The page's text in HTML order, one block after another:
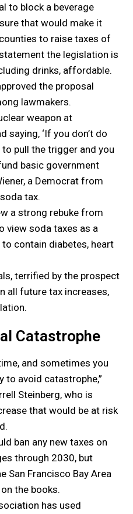
to block a beverage
that would make it
to raise taxes of
the legislation is
drinks, affordable.
the proposal
lawmakers.
weapon at
saying, ‘If you don’t do
pull the trigger and you
basic government
a Democrat from
tax.
a strong rebuke from
view soda taxes as a
contain diabetes, heart
terrified by the prospect
all future tax increases,
Catastrophe
and sometimes you
to avoid catastrophe,”
Steinberg, who is
that would be at risk
ban any new taxes on
through 2030, but
San Francisco Bay Area
the books.
has used